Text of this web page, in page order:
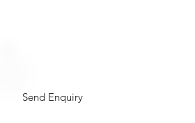
Send Enquiry